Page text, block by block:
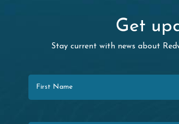
Get
Stay current with news about